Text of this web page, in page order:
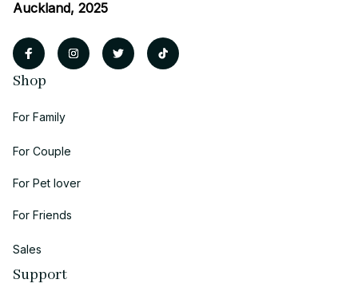
Auckland, 2025
Shop
For Family
For Couple
For Pet lover
For Friends
Sales
Support